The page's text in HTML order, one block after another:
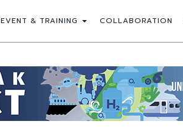
EVENT & TRAINING COLLABORATION